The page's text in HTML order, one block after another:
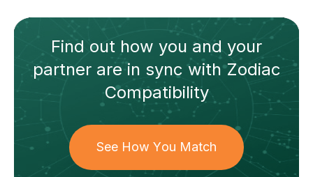
Find out how you and your
partnerare in sync withZodiac
Compatibility
See How You Match